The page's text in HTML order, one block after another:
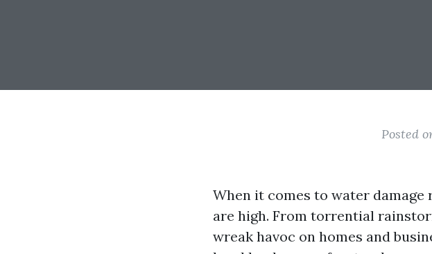
Posted
When it comes to water
are high. From torrential
wreak havoc on homes and